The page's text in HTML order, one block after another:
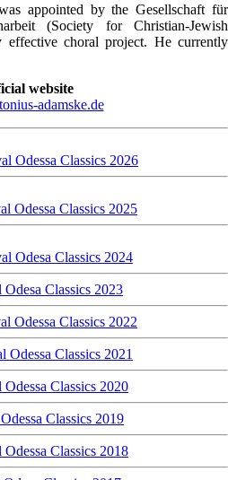
appointed by the Gesellschaft für
(Society for Christian-Jewish
effective choral project. He currently
website
adamske.de
Odessa Classics 2026
Odessa Classics 2025
Odesa Classics 2024
Classics 2023
Odessa Classics 2022
Classics 2021
Classics 2020
Classics 2019
Classics 2018